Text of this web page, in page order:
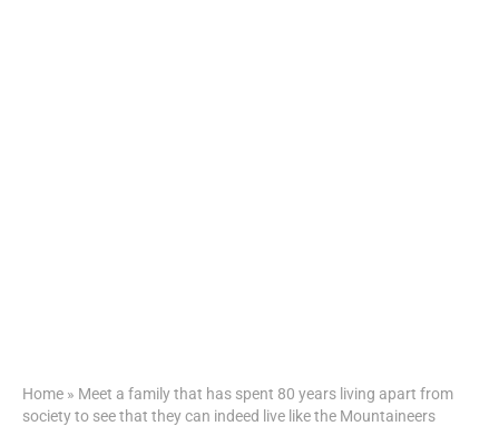
Home » Meet a family that has spent 80 years living apart from
society to see that they can indeed live like the Mountaineers